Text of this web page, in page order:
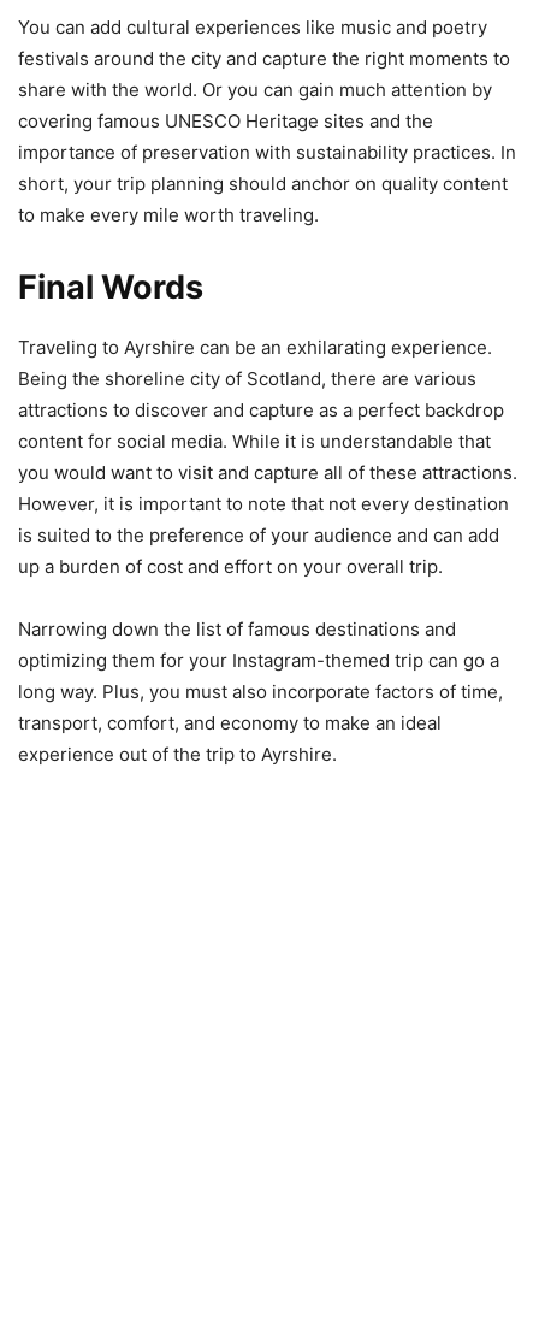
You can add cultural experiences like music and poetry
festivals around the city and capture the right moments to
share with the world. Or you can gain much attention by
covering famous UNESCO Heritage sites and the
importance of preservation with sustainability practices. In
short, your trip planning should anchor on quality content
to make every mile worth traveling.
Final Words
Traveling to Ayrshire can be an exhilarating experience.
Being the shoreline city of Scotland, there are various
attractions to discover and capture as a perfect backdrop
content for social media. While it is understandable that
you would want to visit and capture all of these attractions.
However, it is important to note that not every destination
is suited to the preference of your audience and can add
up a burden of cost and effort on your overall trip.
Narrowing down the list of famous destinations and
optimizing them for your Instagram-themed trip can go a
long way. Plus, you must also incorporate factors of time,
transport, comfort, and economy to make an ideal
experience out of the trip to Ayrshire.